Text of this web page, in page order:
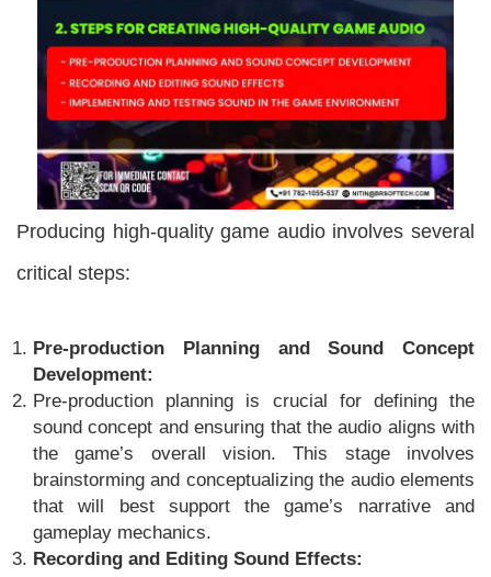
Producing high-quality game audio involves several
critical steps:
Pre-production Planning and Sound Concept
Development:
Pre-production planning is crucial for defining the
sound concept and ensuring that the audio aligns with
the game’s overall vision. This stage involves
brainstorming and conceptualizing the audio elements
that will best support the game’s narrative and
gameplay mechanics.
Recording and Editing Sound Effects: